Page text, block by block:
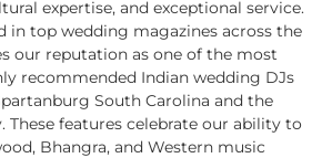
expertise, and exceptional service.
in top wedding magazines across the
our reputation as one of the most
recommended Indian wedding DJs
South Carolina and the
These features celebrate our ability to
Bhangra, and Western music